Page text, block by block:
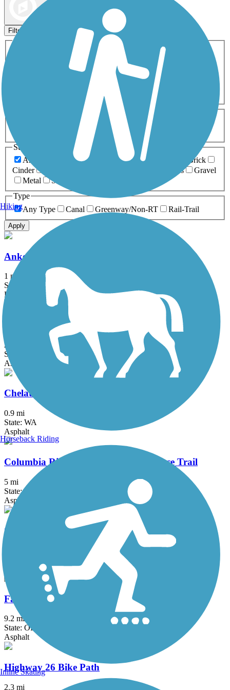
Filters
Activities
ATV
Cross Country
Dog Walking Fishing Geocaching
Inline Skating
Mountain Biking
Snowmobiling Walking
Wheelchair
0-5 Miles 5-10 Miles
Surfaces
Any Surface
Asphalt Ballast Boardwalk
Brick
Cinder
Grass
Gravel
Metal
Sand
Type
Any Type
Canal Greenway/Non-RT Rail-Trail
Apply
Ankeny Rail Trail
1 mi
State: OR
Boardwalk
Banks-Vernonia State Trail
21.2 mi
State: OR
Asphalt, Boardwalk
Chelatchie Prairie Railroad Trail
0.9 mi
State: WA
Asphalt
Columbia River Waterfront Renaissance Trail
5 mi
State: WA
Asphalt, Concrete
Crown Zellerbach Trail
Asphalt, Gravel
Fanno Creek Trail
9.2 mi
State: OR
Asphalt
Highway 26 Bike Path
2.3 mi
Hiking
Horseback Riding
Inline Skating